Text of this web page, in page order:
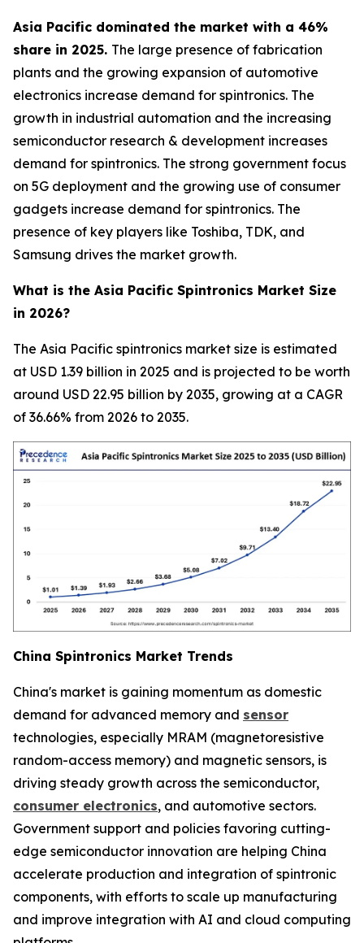
Asia Pacific dominated the market with a 46%
share in 2025. The large presence of fabrication
plants and the growing expansion of automotive
electronics increase demand for spintronics. The
growth in industrial automation and the increasing
semiconductor research & development increases
demand for spintronics. The strong government focus
on 5G deployment and the growing use of consumer
gadgets increase demand for spintronics. The
presence of key players like Toshiba, TDK, and
Samsung drives the market growth.
What is the Asia Pacific Spintronics Market Size
in 2026?
The Asia Pacific spintronics market size is estimated
at USD 1.39 billion in 2025 and is projected to be worth
around USD 22.95 billion by 2035, growing at a CAGR
of 36.66% from 2026 to 2035.
China Spintronics Market Trends
China's market is gaining momentum as domestic
demand for advanced memory and sensor
technologies, especially MRAM (magnetoresistive
random-access memory) and magnetic sensors, is
driving steady growth across the semiconductor,
consumer electronics, and automotive sectors.
Government support and policies favoring cutting-
edge semiconductor innovation are helping China
accelerate production and integration of spintronic
components, with efforts to scale up manufacturing
and improve integration with AI and cloud computing